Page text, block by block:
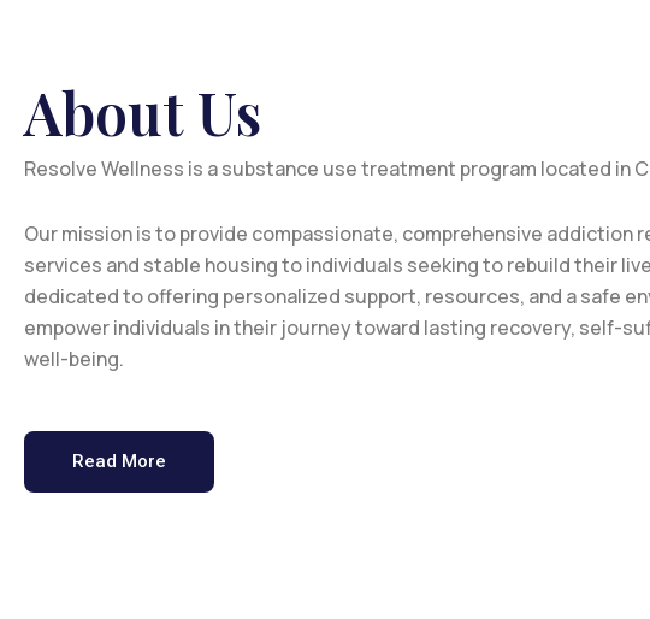
About Us
Resolve Wellness is a substance use treatment program located in
Our mission is to provide compassionate, comprehensive addiction
services and stable housing to individuals seeking to rebuild their
dedicated to offering personalized support, resources, and a safe
empower individuals in their journey toward lasting recovery, self-
well-being.
Read More